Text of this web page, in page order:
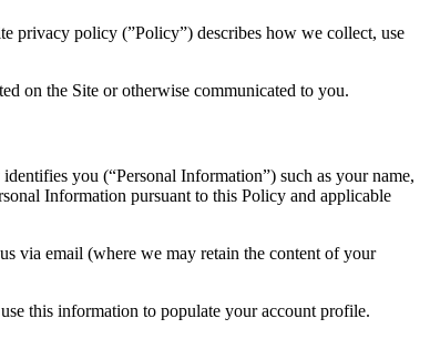
privacy policy (”Policy”) describes how we collect, use
on the Site or otherwise communicated to you.
you (“Personal Information”) such as your name,
Information pursuant to this Policy and applicable
via email (where we may retain the content of your
this information to populate your account profile.